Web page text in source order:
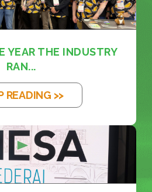
YEAR THE INDUSTRY
RAN...
READING >>